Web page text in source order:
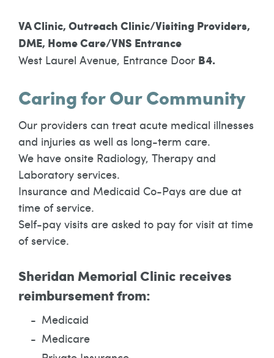
VA Clinic, Outreach Clinic/Visiting Providers,
DME, Home Care/VNS Entrance
West Laurel Avenue, Entrance Door B4.
Caring for Our Community
Our providers can treat acute medical illnesses
and injuries as well as long-term care.
We have onsite Radiology, Therapy and
Laboratory services.
Insurance and Medicaid Co-Pays are due at
time of service.
Self-pay visits are asked to pay for visit at time
of service.
Sheridan Memorial Clinic receives
reimbursement from:
Medicaid
Medicare